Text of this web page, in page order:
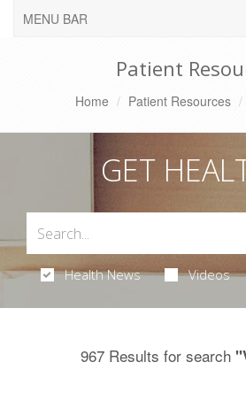
MENU BAR
Patient
Home Patient Resources
GET
Health News Videos
967 Results for search